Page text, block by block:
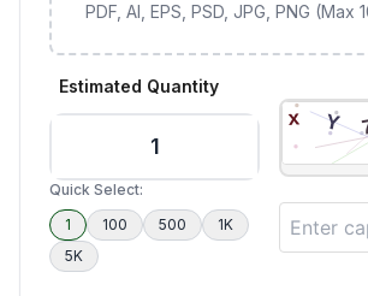
PDF, AI, EPS, PSD, JPG, PNG (Max
Estimated Quantity
Quick Select:
1
100 500
1K
5K